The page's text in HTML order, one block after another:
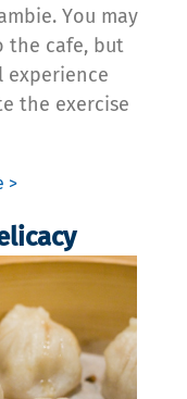
You may
the cafe, but
experience
the exercise
>